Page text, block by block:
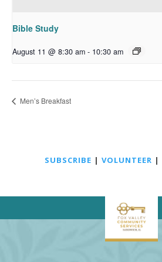
Bible Study
August 11 @ 8:30 am - 10:30 am
Men’s Breakfast
SUBSCRIBE |VOLUNTEER |